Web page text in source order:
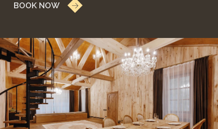
Direct terrace access from bedrooms
2 hours complimentary
include: Wi-Fi, TV, kettle, refrigerator, shower,
portable Marshall speaker
* Extra bed for children from 3 to 7 years old -